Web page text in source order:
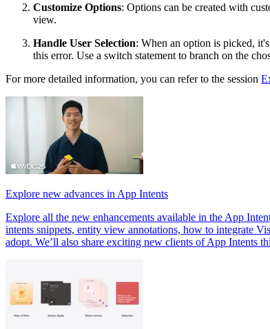
Customize Options: Options can be created with
view.
Handle User Selection: When an option is picked,
this error. Use a switch statement to branch on the
For more detailed information, you can refer to the session
Explore new advances in App Intents
Explore all the new enhancements available in the App
intents snippets, entity view annotations, how to integrate
adopt. We’ll also share exciting new clients of App Intents